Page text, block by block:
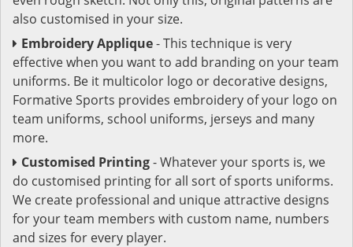
also customised in your size.
Embroidery Applique- This technique is very
effective when you want to add branding on your team
uniforms. Be it multicolor logo or decorative designs,
Formative Sports provides embroidery of your logo on
team uniforms, school uniforms, jerseys and many
more.
Customised Printing- Whatever your sports is, we
do customised printing for all sort of sports uniforms.
We create professional and unique attractive designs
for your team members with custom name, numbers
and sizes for every player.